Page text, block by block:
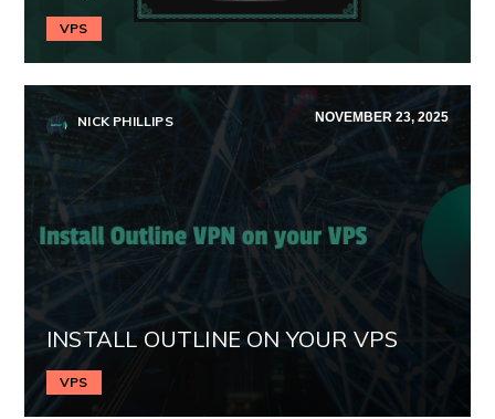
VPS
NICK PHILLIPS NOVEMBER 23, 2025
INSTALL OUTLINE ON YOUR VPS
VPS